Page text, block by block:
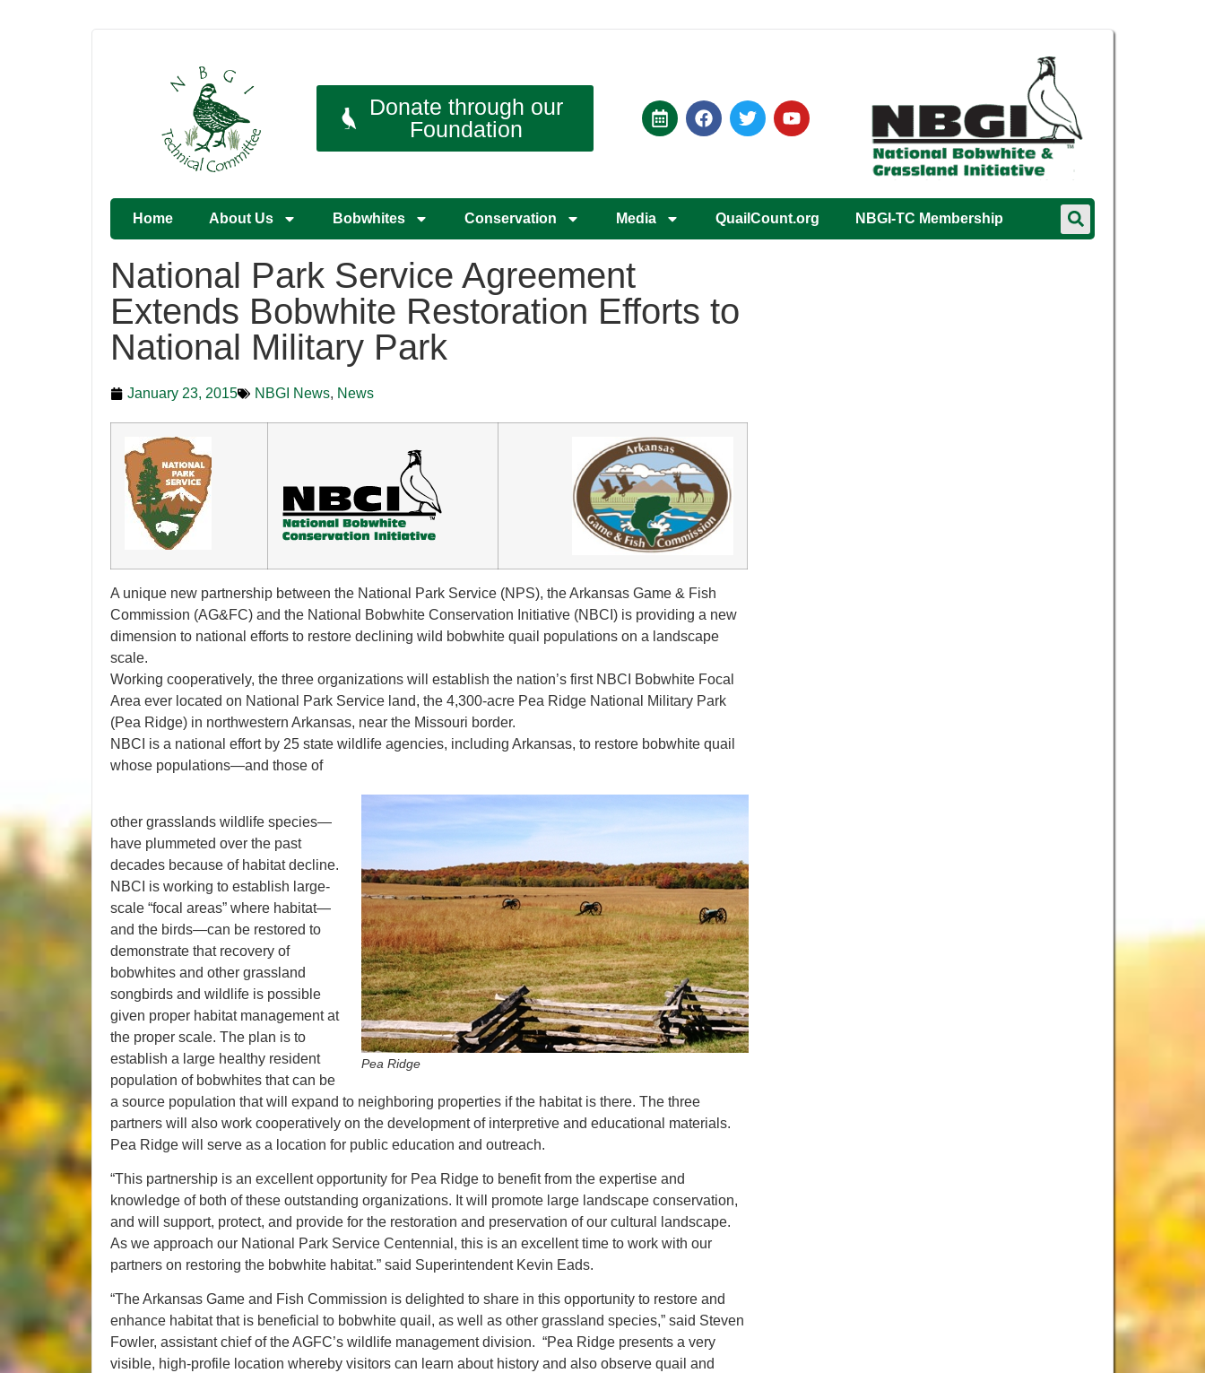
Donate through our
Foundation
Home About Us Bobwhites Conservation Media QuailCount.org NBGI-TC Membership
National Park Service Agreement
Extends Bobwhite Restoration Efforts to
National Military Park
January 23, 2015 NBGI News, News
A unique new partnership between the National Park Service (NPS), the Arkansas Game & Fish
Commission (AG&FC) and the National Bobwhite Conservation Initiative (NBCI) is providing a new
dimension to national efforts to restore declining wild bobwhite quail populations on a landscape
scale.
Working cooperatively, the three organizations will establish the nation’s first NBCI Bobwhite Focal
Area ever located on National Park Service land, the 4,300-acre Pea Ridge National Military Park
(Pea Ridge) in northwestern Arkansas, near the Missouri border.
NBCI is a national effort by 25 state wildlife agencies, including Arkansas, to restore bobwhite quail
whose populations—and those of
Pea Ridge
other grasslands wildlife species—
have plummeted over the past
decades because of habitat decline.
NBCI is working to establish large-
scale “focal areas” where habitat—
and the birds—can be restored to
demonstrate that recovery of
bobwhites and other grassland
songbirds and wildlife is possible
given proper habitat management at
the proper scale. The plan is to
establish a large healthy resident
population of bobwhites that can be
a source population that will expand to neighboring properties if the habitat is there. The three
partners will also work cooperatively on the development of interpretive and educational materials.
Pea Ridge will serve as a location for public education and outreach.
“This partnership is an excellent opportunity for Pea Ridge to benefit from the expertise and
knowledge of both of these outstanding organizations. It will promote large landscape conservation,
and will support, protect, and provide for the restoration and preservation of our cultural landscape.
As we approach our National Park Service Centennial, this is an excellent time to work with our
partners on restoring the bobwhite habitat.” said Superintendent Kevin Eads.
“The Arkansas Game and Fish Commission is delighted to share in this opportunity to restore and
enhance habitat that is beneficial to bobwhite quail, as well as other grassland species,” said Steven
Fowler, assistant chief of the AGFC’s wildlife management division. “Pea Ridge presents a very
visible, high-profile location whereby visitors can learn about history and also observe quail and